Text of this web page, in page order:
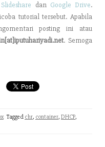
Slideshare dan Google Drive.
tutorial tersebut. Apabila
posting ini atau
. Semoga
Tagged chr, container, DHCP,